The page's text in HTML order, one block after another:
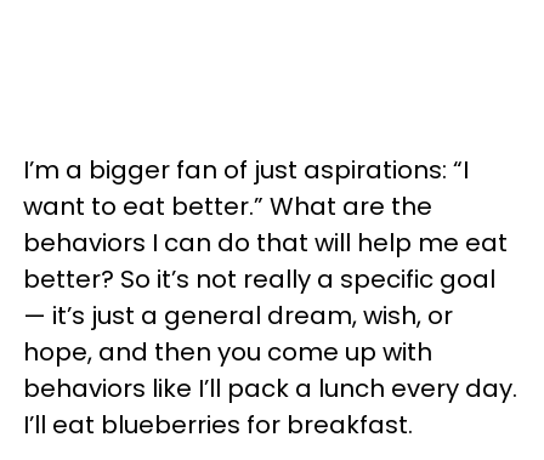
I’m a bigger fan of just aspirations: “I
want to eat better.” What are the
behaviors I can do that will help me eat
better? So it’s not really a specific goal
— it’s just a general dream, wish, or
hope, and then you come up with
behaviors like I’ll pack a lunch every day.
I’ll eat blueberries for breakfast.